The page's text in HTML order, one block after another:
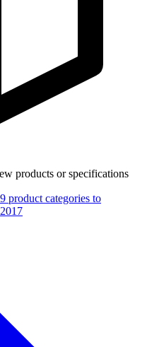
products or specifications
product categories to